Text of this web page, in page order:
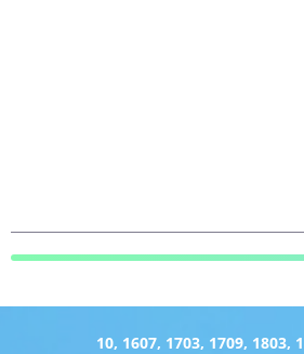
10, 1607, 1703, 1709, 1803,